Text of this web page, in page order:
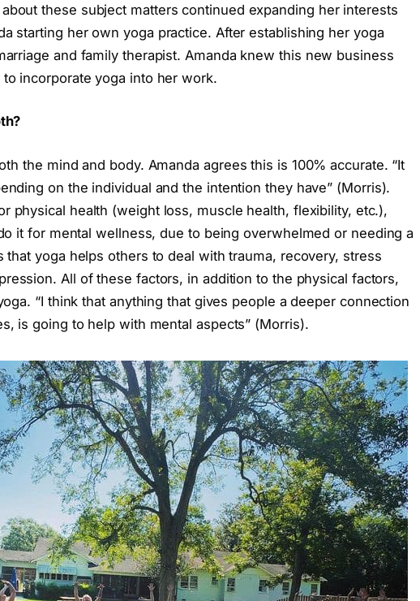
these subject matters continued expanding her interests
starting her own yoga practice. After establishing her yoga
and family therapist. Amanda knew this new business
incorporate yoga into her work.
the mind and body. Amanda agrees this is 100% accurate. “It
on the individual and the intention they have” (Morris).
physical health (weight loss, muscle health, flexibility, etc.),
it for mental wellness, due to being overwhelmed or needing a
that yoga helps others to deal with trauma, recovery, stress
All of these factors, in addition to the physical factors,
“I think that anything that gives people a deeper connection
is going to help with mental aspects” (Morris).